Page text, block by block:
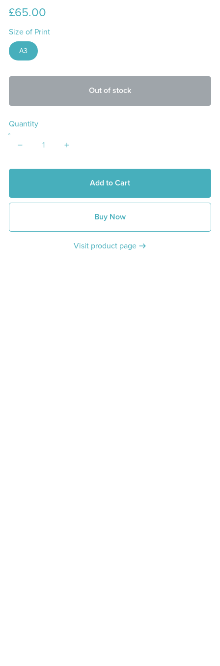
£65.00
Size of Print
A3
Out of stock
Quantity
Add to Cart
Buy Now
Visit product page